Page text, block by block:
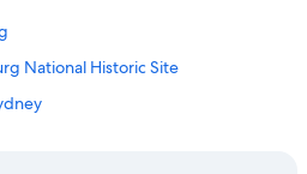
National Historic Site